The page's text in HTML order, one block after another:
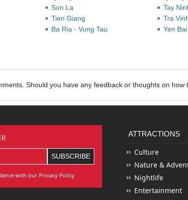
Son La Tay
Tien Giang Tra
Ba Ria - Vung Tau Yen Bai
Should you have any feedback or thoughts on
with our Privacy Policy
ATTRACTIONS
Culture
Nature &
Nightlife
Entertainment